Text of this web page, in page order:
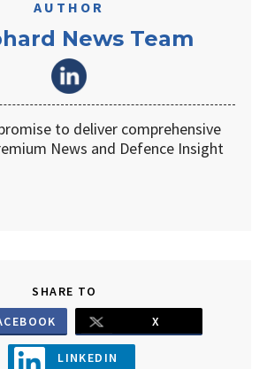
AUTHOR
News Team
to deliver comprehensive
News and Defence Insight
SHARE TO
X
LINKEDIN